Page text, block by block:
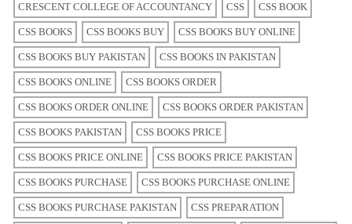
CRESCENT COLLEGE OF ACCOUNTANCY CSS CSS BOOK
CSS BOOKS CSS BOOKS BUY CSS BOOKS BUY ONLINE
CSS BOOKS BUY PAKISTAN CSS BOOKS IN PAKISTAN
CSS BOOKS ONLINE CSS BOOKS ORDER
CSS BOOKS ORDER ONLINE CSS BOOKS ORDER PAKISTAN
CSS BOOKS PAKISTAN CSS BOOKS PRICE
CSS BOOKS PRICE ONLINE CSS BOOKS PRICE PAKISTAN
CSS BOOKS PURCHASE CSS BOOKS PURCHASE ONLINE
CSS BOOKS PURCHASE PAKISTAN CSS PREPARATION